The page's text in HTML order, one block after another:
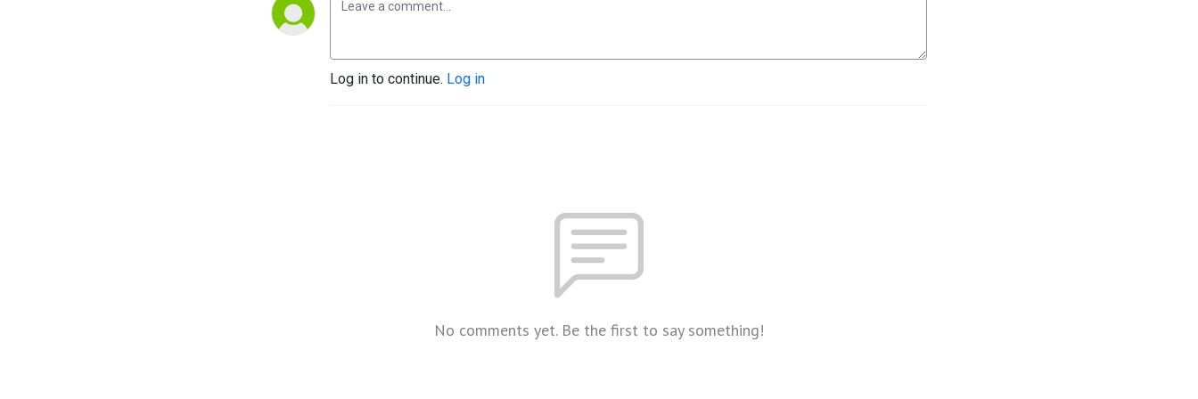
Log in to continue. Log in
No comments yet. Be the first to say something!